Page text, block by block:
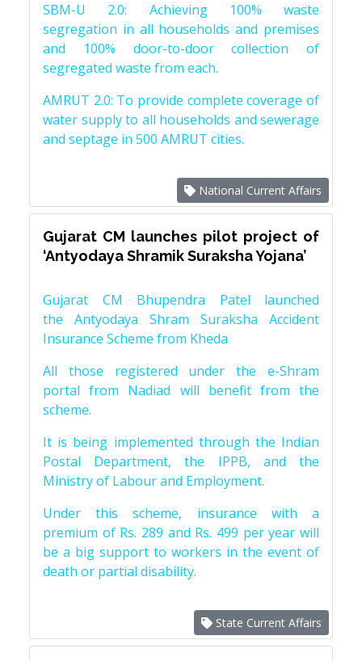
SBM-U 2.0: Achieving 100% waste
segregation in all households and premises
and 100% door-to-door collection of
segregated waste from each.
AMRUT 2.0: To provide complete coverage of
water supply to all households and sewerage
and septage in 500 AMRUT cities.
National Current Affairs
Gujarat CM launches pilot project of
‘Antyodaya Shramik Suraksha Yojana’
Gujarat CM Bhupendra Patel launched
the Antyodaya Shram Suraksha Accident
Insurance Scheme from Kheda
All those registered under the e-Shram
portal from Nadiad will benefit from the
scheme.
It is being implemented through the Indian
Postal Department, the IPPB, and the
Ministry of Labour and Employment.
Under this scheme, insurance with a
premium of Rs. 289 and Rs. 499 per year will
be a big support to workers in the event of
death or partial disability.
State Current Affairs